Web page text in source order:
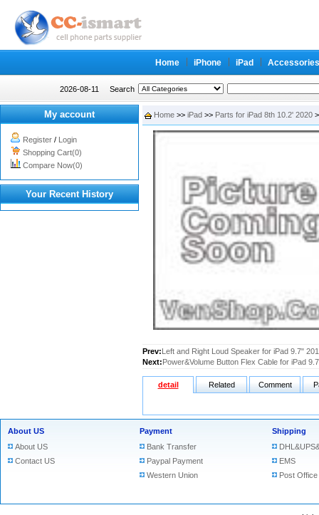
Home iPhone iPad Accessories
2026-08-11 Search
My account
Register / Login
Shopping Cart(0)
Compare Now(0)
Your Recent History
Home >> iPad >> Parts for iPad 8th 10.2' 2020
Prev:Left and Right Loud Speaker for iPad 9.7"
Next:Power&Volume Button Flex Cable for iPad
detail Related Comment
About US
About US
Contact US
Payment
Bank Transfer
Paypal Payment
Western Union
Shipping
EMS
Post Office